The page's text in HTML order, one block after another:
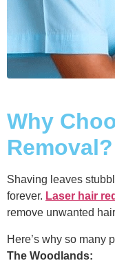
Why
Removal?
Shaving leaves
forever. Laser hair
remove unwanted
Here’s why so many
The Woodlands: